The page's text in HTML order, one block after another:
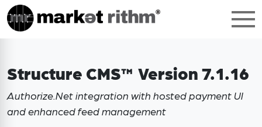
Structure CMS™ Version 7.1.16
Authorize.Net integration with hosted payment UI
and enhanced feed management